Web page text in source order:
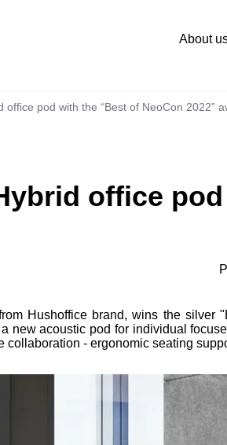
About
office pod with the “Best of NeoCon 2022”
office
Hushoffice brand, wins the
new acoustic pod for individual
collaboration - ergonomic seating